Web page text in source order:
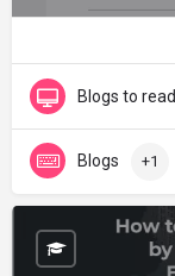
Blogs to read
Blogs +1